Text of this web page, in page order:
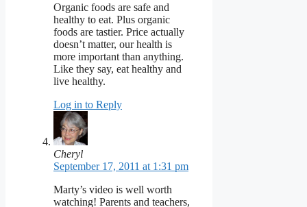
Organic foods are safe and
healthy to eat. Plus organic
foods are tastier. Price actually
doesn’t matter, our health is
more important than anything.
Like they say, eat healthy and
live healthy.
Log in to Reply
Cheryl
September 17, 2011 at 1:31 pm
Marty’s video is well worth
watching! Parents and teachers,